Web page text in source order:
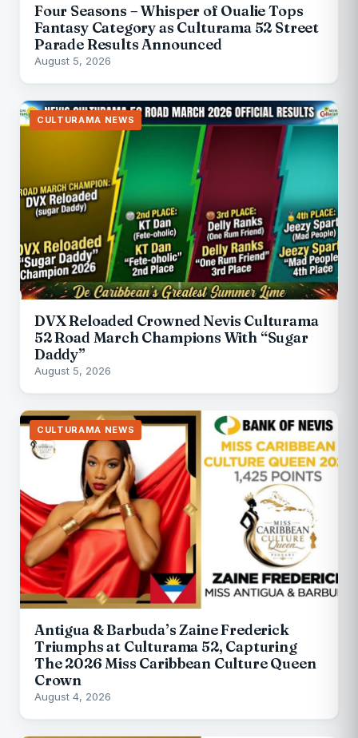
Four Seasons – Whisper of Oualie Tops
Fantasy Category as Culturama 52 Street
Parade Results Announced
August 5, 2026
CULTURAMA NEWS
DVX Reloaded Crowned Nevis Culturama
52 Road March Champions With “Sugar
Daddy”
August 5, 2026
CULTURAMA NEWS
Antigua & Barbuda’s Zaine Frederick
Triumphs at Culturama 52, Capturing
The 2026 Miss Caribbean Culture Queen
Crown
August 4, 2026